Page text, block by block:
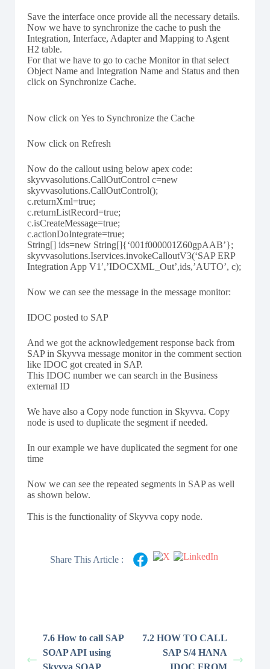
Save the interface once provide all the necessary details.
Now we have to synchronize the cache to push the
Integration, Interface, Adapter and Mapping to Agent
H2 table.
For that we have to go to cache Monitor in that select
Object Name and Integration Name and Status and then
click on Synchronize Cache.
Now click on Yes to Synchronize the Cache
Now click on Refresh
Now do the callout using below apex code:
skyvvasolutions.CallOutControl c=new
skyvvasolutions.CallOutControl();
c.returnXml=true;
c.returnListRecord=true;
c.isCreateMessage=true;
c.actionDoIntegrate=true;
String[] ids=new String[]{‘001f000001Z60gpAAB’};
skyvvasolutions.Iservices.invokeCalloutV3(‘SAP ERP
Integration App V1′,’IDOCXML_Out’,ids,’AUTO’, c);
Now we can see the message in the message monitor:
IDOC posted to SAP
And we got the acknowledgement response back from
SAP in Skyvva message monitor in the comment section
like IDOC got created in SAP.
This IDOC number we can search in the Business
external ID
We have also a Copy node function in Skyvva. Copy
node is used to duplicate the segment if needed.
In our example we have duplicated the segment for one
time
Now we can see the repeated segments in SAP as well
as shown below.
This is the functionality of Skyvva copy node.
Share This Article :
7.6 How to call SAP
SOAP API using
Skyvva SOAP
7.2 HOW TO CALL
SAP S/4 HANA
IDOC FROM